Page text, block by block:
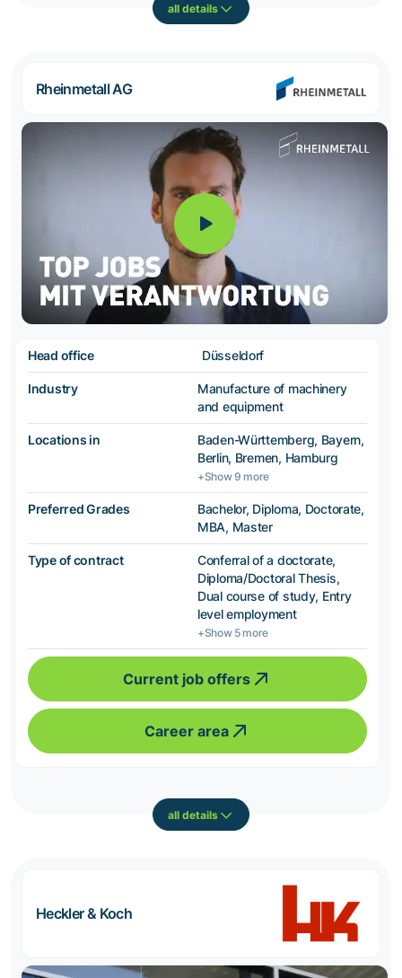
all details
Rheinmetall AG
Head office Düsseldorf
Industry
Manufacture of machinery
and equipment
Locations in
Baden-Württemberg, Bayern,
Berlin, Bremen, Hamburg
+Show 9 more
Preferred Grades
Bachelor, Diploma, Doctorate,
MBA, Master
Type of contract
Conferral of a doctorate,
Diploma/Doctoral Thesis,
Dual course of study, Entry
level employment
+Show 5 more
Current job offers
Career area
all details
Heckler & Koch